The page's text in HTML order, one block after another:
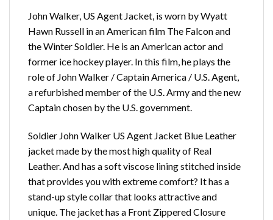
John Walker, US Agent Jacket, is worn by Wyatt
Hawn Russell in an American film The Falcon and
the Winter Soldier. He is an American actor and
former ice hockey player. In this film, he plays the
role of John Walker / Captain America / U.S. Agent,
a refurbished member of the U.S. Army and the new
Captain chosen by the U.S. government.
Soldier John Walker US Agent Jacket Blue Leather
jacket made by the most high quality of Real
Leather. And has a soft viscose lining stitched inside
that provides you with extreme comfort? It has a
stand-up style collar that looks attractive and
unique. The jacket has a Front Zippered Closure